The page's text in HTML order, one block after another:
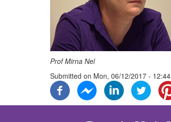
Prof Mirna Nel
Submitted on Mon, 06/12/2017 - 12:44